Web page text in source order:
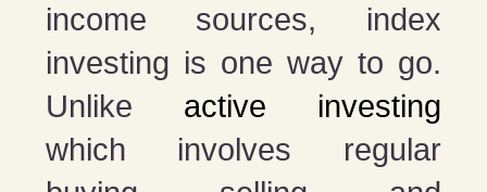
income sources, index
investing is one way to go.
Unlike active investing
which involves regular